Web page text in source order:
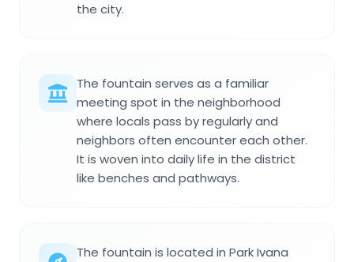
the city.
The fountain serves as a familiar
meeting spot in the neighborhood
where locals pass by regularly and
neighbors often encounter each other.
It is woven into daily life in the district
like benches and pathways.
The fountain is located in Park Ivana